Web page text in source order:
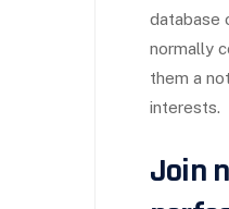
database
normally
them a
interests.
Join